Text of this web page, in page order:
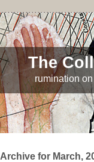
The
rumination
Archive for March,